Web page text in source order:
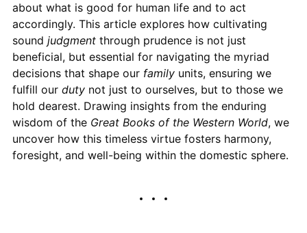
about what is good for human life and to act
accordingly. This article explores how cultivating
sound judgmentthrough prudence is not just
beneficial, but essential for navigating the myriad
decisions that shape our familyunits, ensuring we
fulfill our dutynot just to ourselves, but to those we
hold dearest. Drawing insights from the enduring
wisdom of the Great Books of the Western World, we
uncover how this timeless virtue fosters harmony,
foresight, and well-being within the domestic sphere.